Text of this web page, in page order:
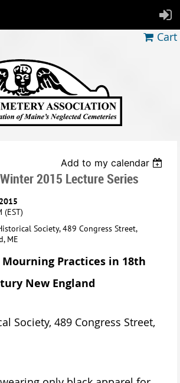
Cart
Add to my calendar
2015 Lecture Series
(EST)
Society, 489 Congress Street,
ME
Practices in 18th
New England
Society, 489 Congress Street,